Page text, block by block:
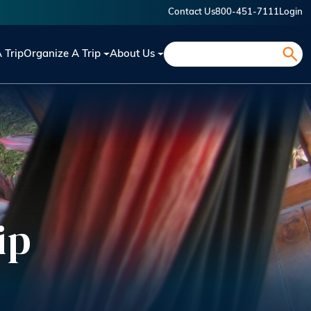
Contact Us800-451-7111 Login
TripOrganize A Trip About Us